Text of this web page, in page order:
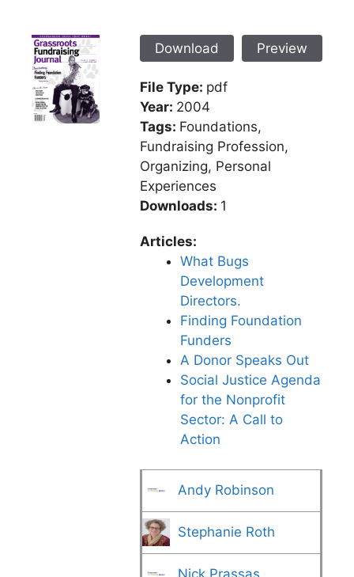
Download Preview
File Type: pdf
Year: 2004
Tags: Foundations,
Fundraising Profession,
Organizing, Personal
Experiences
Downloads: 1
Articles:
What Bugs
Development
Directors.
Finding Foundation
Funders
A Donor Speaks Out
Social Justice Agenda
for the Nonprofit
Sector: A Call to
Action
Andy Robinson
Stephanie Roth
Nick Prassas